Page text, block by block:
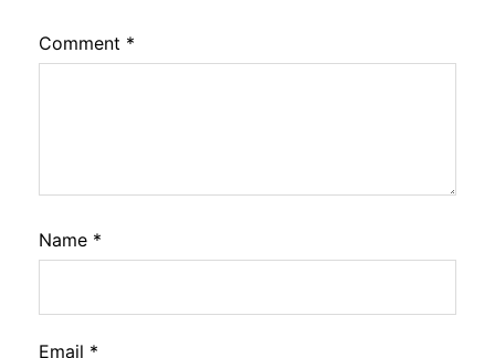
Comment *
Name *
Email *